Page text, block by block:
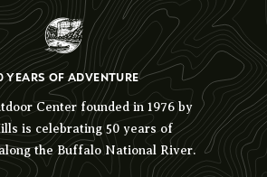
YEARS OF ADVENTURE
Center founded in 1976 by
is celebrating 50 years of
the Buffalo National River.